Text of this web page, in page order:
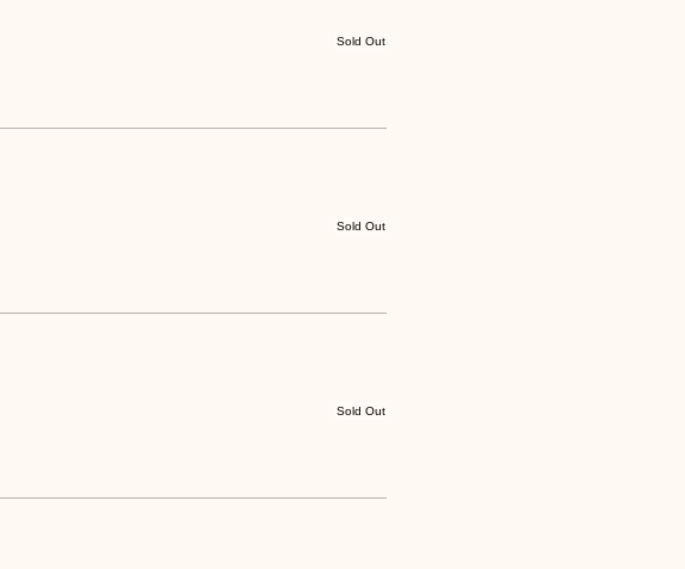
Sold Out
Sold Out
Sold Out